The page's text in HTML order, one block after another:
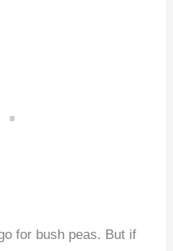
for bush peas. But if